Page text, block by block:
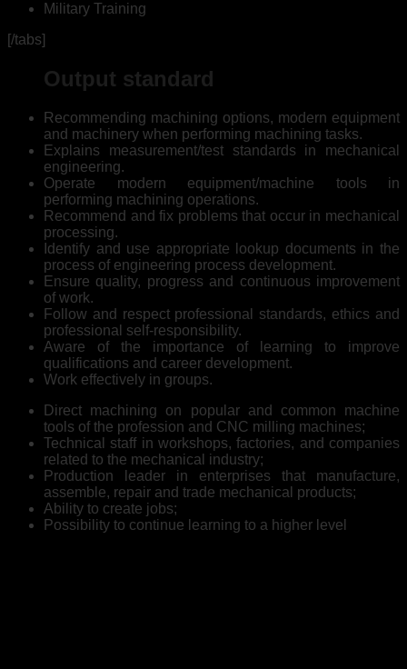
Military Training
[/tabs]
Output standard
Recommending machining options, modern equipment
and machinery when performing machining tasks.
Explains measurement/test standards in mechanical
engineering.
Operate modern equipment/machine tools in
performing machining operations.
Recommend and fix problems that occur in mechanical
processing.
Identify and use appropriate lookup documents in the
process of engineering process development.
Ensure quality, progress and continuous improvement
of work.
Follow and respect professional standards, ethics and
professional self-responsibility.
Aware of the importance of learning to improve
qualifications and career development.
Work effectively in groups.
Direct machining on popular and common machine
tools of the profession and CNC milling machines;
Technical staff in workshops, factories, and companies
related to the mechanical industry;
Production leader in enterprises that manufacture,
assemble, repair and trade mechanical products;
Ability to create jobs;
Possibility to continue learning to a higher level